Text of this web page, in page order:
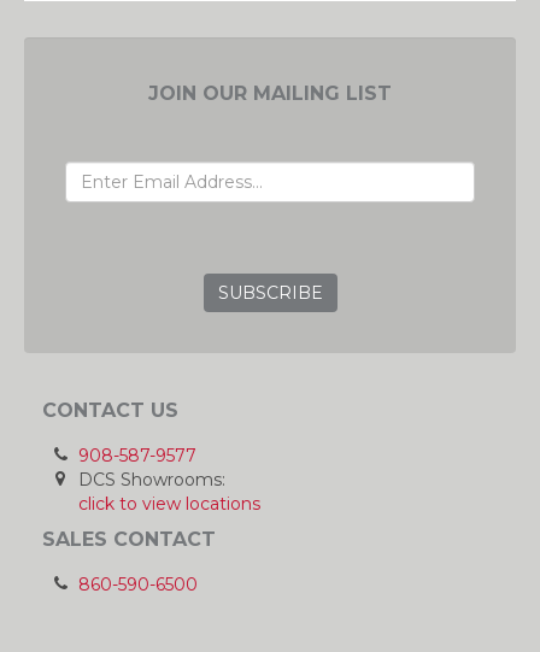
JOIN OUR MAILING LIST
CONTACT US
908-587-9577
DCS Showrooms:
click to view locations
SALES CONTACT
860-590-6500